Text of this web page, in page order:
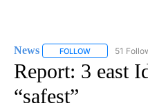
News FOLLOW FOLLOW
51
Report: 3 east
“safest”